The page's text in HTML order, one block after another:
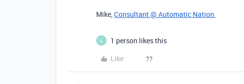
Mike,Consultant @ Automatic Nation
A
1 person likes this
Like